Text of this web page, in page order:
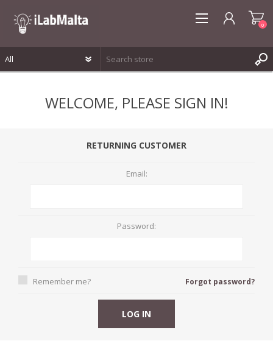
LOG IN
0
WELCOME, PLEASE SIGN IN!
RETURNING CUSTOMER
Email:
Password:
Remember me? Forgot password?